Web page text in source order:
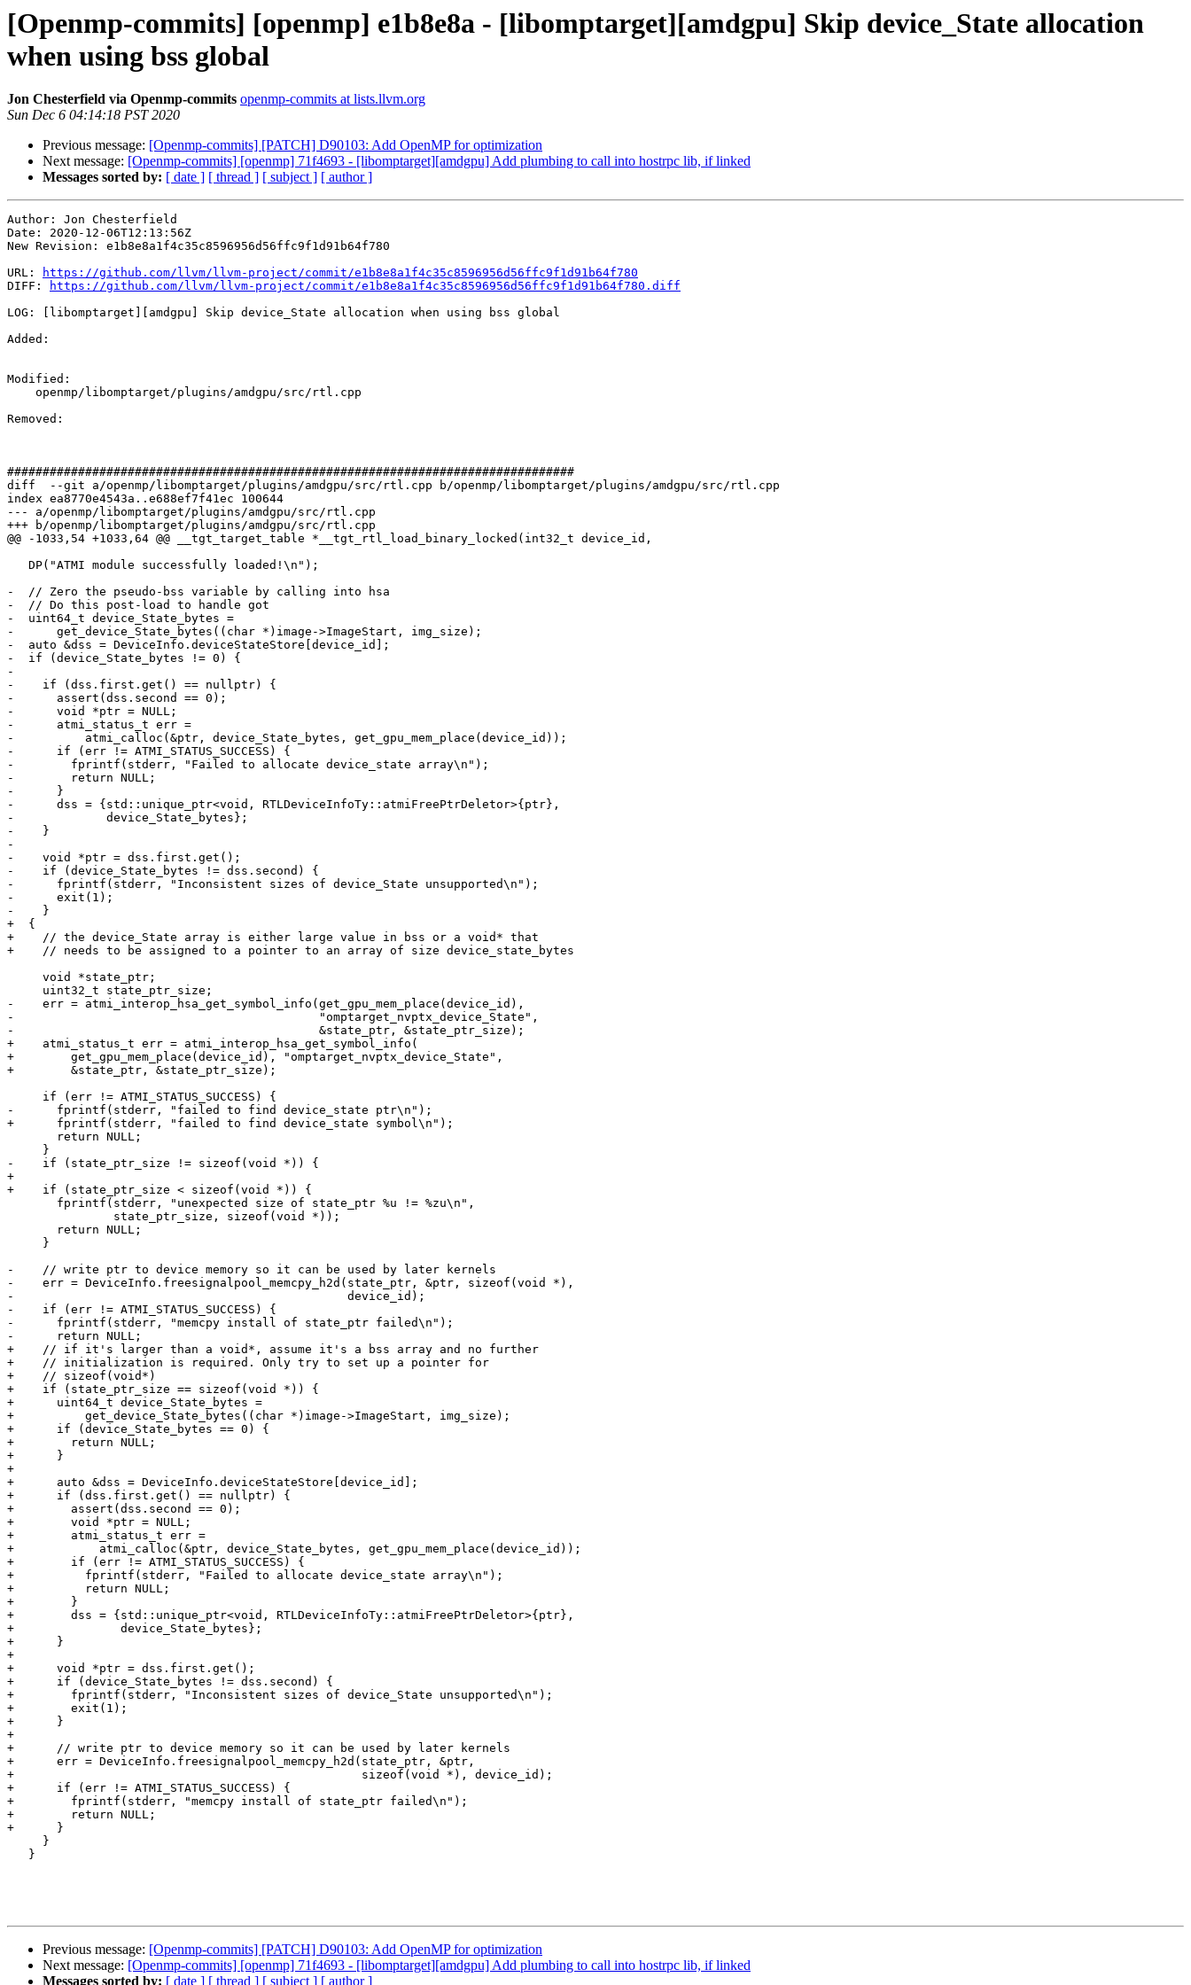
[Openmp-commits] [openmp] e1b8e8a - [libomptarget][amdgpu] Skip device_State allocation
when using bss global
Jon Chesterfield via Openmp-commits openmp-commits at lists.llvm.org
Sun Dec 6 04:14:18 PST 2020
Previous message: [Openmp-commits] [PATCH] D90103: Add OpenMP for optimization
Next message: [Openmp-commits] [openmp] 71f4693 - [libomptarget][amdgpu] Add plumbing to call into hostrpc lib, if linked
Messages sorted by: [ date ] [ thread ] [ subject ] [ author ]
Author: Jon Chesterfield
Date: 2020-12-06T12:13:56Z
New Revision: e1b8e8a1f4c35c8596956d56ffc9f1d91b64f780
URL:
https://github.com/llvm/llvm-project/commit/e1b8e8a1f4c35c8596956d56ffc9f1d91b64f780
DIFF:
https://github.com/llvm/llvm-project/commit/e1b8e8a1f4c35c8596956d56ffc9f1d91b64f780.diff
LOG: [libomptarget][amdgpu] Skip device_State allocation when using bss global
Added:
Modified:
Removed:
################################################################################
diff  --git a/openmp/libomptarget/plugins/amdgpu/src/rtl.cpp b/openmp/libomptarget/plugins/amdgpu/src/rtl.cpp
index ea8770e4543a..e688ef7f41ec 100644
--- a/openmp/libomptarget/plugins/amdgpu/src/rtl.cpp
+++ b/openmp/libomptarget/plugins/amdgpu/src/rtl.cpp
@@ -1033,54 +1033,64 @@ __tgt_target_table *__tgt_rtl_load_binary_locked(int32_t device_id,
-  // Zero the pseudo-bss variable by calling into hsa
-  // Do this post-load to handle got
-  uint64_t device_State_bytes =
-      get_device_State_bytes((char *)image->ImageStart, img_size);
-  auto &dss = DeviceInfo.deviceStateStore[device_id];
-  if (device_State_bytes != 0) {
-
-    if (dss.first.get() == nullptr) {
-      assert(dss.second == 0);
-      void *ptr = NULL;
-      atmi_status_t err =
-          atmi_calloc(&ptr, device_State_bytes, get_gpu_mem_place(device_id));
-      if (err != ATMI_STATUS_SUCCESS) {
-        fprintf(stderr, "Failed to allocate device_state array\n");
-        return NULL;
-      }
-      dss = {std::unique_ptr<void, RTLDeviceInfoTy::atmiFreePtrDeletor>{ptr},
-             device_State_bytes};
-    }
-
-    void *ptr = dss.first.get();
-    if (device_State_bytes != dss.second) {
-      fprintf(stderr, "Inconsistent sizes of device_State unsupported\n");
-      exit(1);
-    }
+  {
+    // the device_State array is either large value in bss or a void* that
+    // needs to be assigned to a pointer to an array of size device_state_bytes
-    err = atmi_interop_hsa_get_symbol_info(get_gpu_mem_place(device_id),
-                                           "omptarget_nvptx_device_State",
-                                           &state_ptr, &state_ptr_size);
+    atmi_status_t err = atmi_interop_hsa_get_symbol_info(
+        get_gpu_mem_place(device_id), "omptarget_nvptx_device_State",
+        &state_ptr, &state_ptr_size);
-      fprintf(stderr, "failed to find device_state ptr\n");
+      fprintf(stderr, "failed to find device_state symbol\n");
-    if (state_ptr_size != sizeof(void *)) {
+
+    if (state_ptr_size < sizeof(void *)) {
-    // write ptr to device memory so it can be used by later kernels
-    err = DeviceInfo.freesignalpool_memcpy_h2d(state_ptr, &ptr, sizeof(void *),
-                                               device_id);
-    if (err != ATMI_STATUS_SUCCESS) {
-      fprintf(stderr, "memcpy install of state_ptr failed\n");
-      return NULL;
+    // if it's larger than a void*, assume it's a bss array and no further
+    // initialization is required. Only try to set up a pointer for
+    // sizeof(void*)
+    if (state_ptr_size == sizeof(void *)) {
+      uint64_t device_State_bytes =
+          get_device_State_bytes((char *)image->ImageStart, img_size);
+      if (device_State_bytes == 0) {
+        return NULL;
+      }
+
+      auto &dss = DeviceInfo.deviceStateStore[device_id];
+      if (dss.first.get() == nullptr) {
+        assert(dss.second == 0);
+        void *ptr = NULL;
+        atmi_status_t err =
+            atmi_calloc(&ptr, device_State_bytes, get_gpu_mem_place(device_id));
+        if (err != ATMI_STATUS_SUCCESS) {
+          fprintf(stderr, "Failed to allocate device_state array\n");
+          return NULL;
+        }
+        dss = {std::unique_ptr<void, RTLDeviceInfoTy::atmiFreePtrDeletor>{ptr},
+               device_State_bytes};
+      }
+
+      void *ptr = dss.first.get();
+      if (device_State_bytes != dss.second) {
+        fprintf(stderr, "Inconsistent sizes of device_State unsupported\n");
+        exit(1);
+      }
+
+      // write ptr to device memory so it can be used by later kernels
+      err = DeviceInfo.freesignalpool_memcpy_h2d(state_ptr, &ptr,
+                                                 sizeof(void *), device_id);
+      if (err != ATMI_STATUS_SUCCESS) {
+        fprintf(stderr, "memcpy install of state_ptr failed\n");
+        return NULL;
+      }
Previous message: [Openmp-commits] [PATCH] D90103: Add OpenMP for optimization
Next message: [Openmp-commits] [openmp] 71f4693 - [libomptarget][amdgpu] Add plumbing to call into hostrpc lib, if linked
Messages sorted by: [ date ] [ thread ] [ subject ] [ author ]